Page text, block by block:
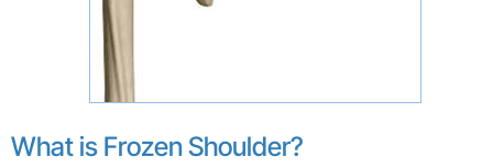
What is Frozen Shoulder?